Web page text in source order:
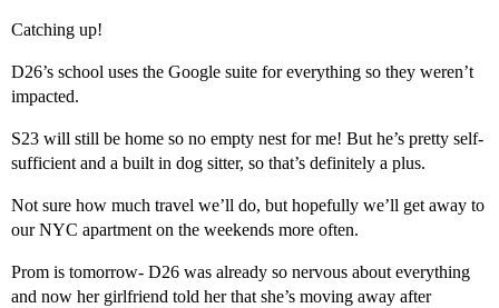
Catching up!
D26’s school uses the Google suite for everything so they weren’t
impacted.
S23 will still be home so no empty nest for me! But he’s pretty self-
sufficient and a built in dog sitter, so that’s definitely a plus.
Not sure how much travel we’ll do, but hopefully we’ll get away to
our NYC apartment on the weekends more often.
Prom is tomorrow- D26 was already so nervous about everything
and now her girlfriend told her that she’s moving away after